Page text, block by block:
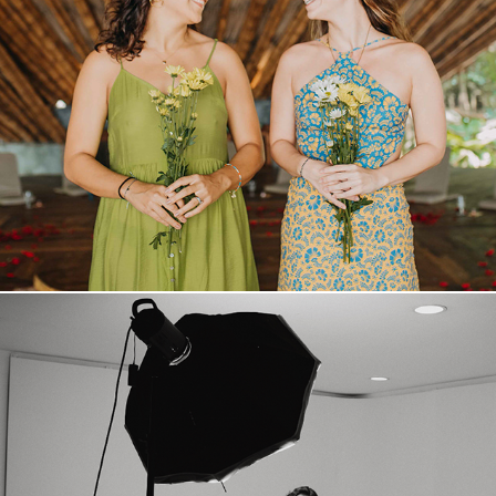
REELS
VIDEOS